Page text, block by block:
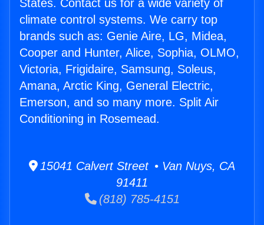
States. Contact us for a wide variety of
climate control systems. We carry top
brands such as: Genie Aire, LG, Midea,
Cooper and Hunter, Alice, Sophia, OLMO,
Victoria, Frigidaire, Samsung, Soleus,
Amana, Arctic King, General Electric,
Emerson, and so many more. Split Air
Conditioning in Rosemead.
15041 Calvert Street • Van Nuys, CA
91411
(818) 785-4151